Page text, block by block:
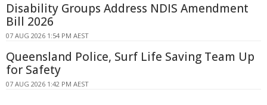
Disability Groups Address NDIS Amendment
Bill 2026
07 AUG 2026 1:54 PM AEST
Queensland Police, Surf Life Saving Team Up
for Safety
07 AUG 2026 1:42 PM AEST